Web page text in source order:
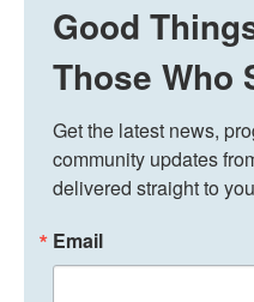
Good
Those Who
Get the latest news,
community updates
delivered straight to
Email